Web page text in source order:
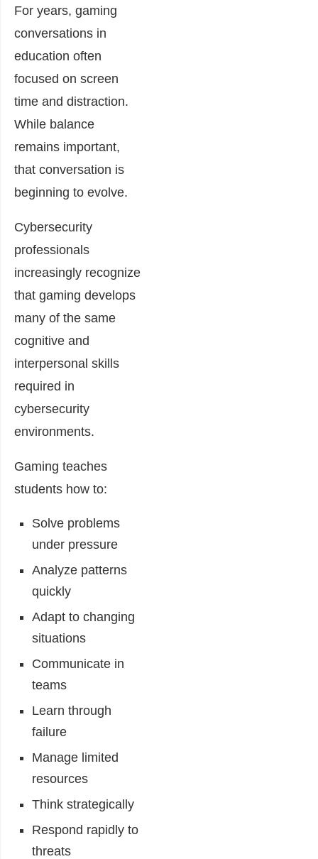
For years, gaming
conversations in
education often
focused on screen
time and distraction.
While balance
remains important,
that conversation is
beginning to evolve.
Cybersecurity
professionals
increasingly recognize
that gaming develops
many of the same
cognitive and
interpersonal skills
required in
cybersecurity
environments.
Gaming teaches
students how to:
Solve problems
under pressure
Analyze patterns
quickly
Adapt to changing
situations
Communicate in
teams
Learn through
failure
Manage limited
resources
Think strategically
Respond rapidly to
threats